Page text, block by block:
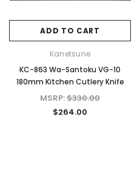
ADD TO CART
Kanetsune
KC-863 Wa-Santoku VG-10
180mm Kitchen Cutlery Knife
MSRP:$330.00
$264.00